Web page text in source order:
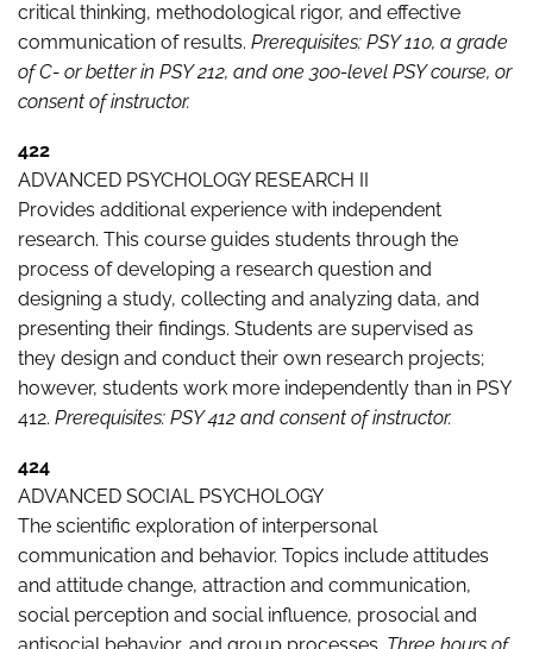
critical thinking, methodological rigor, and effective
communication of results. Prerequisites: PSY 110, a grade
of C- or better in PSY 212, and one 300-level PSY course, or
consent of instructor.
422
ADVANCED PSYCHOLOGY RESEARCH II
Provides additional experience with independent
research. This course guides students through the
process of developing a research question and
designing a study, collecting and analyzing data, and
presenting their findings. Students are supervised as
they design and conduct their own research projects;
however, students work more independently than in PSY
412. Prerequisites: PSY 412 and consent of instructor.
424
ADVANCED SOCIAL PSYCHOLOGY
The scientific exploration of interpersonal
communication and behavior. Topics include attitudes
and attitude change, attraction and communication,
social perception and social influence, prosocial and